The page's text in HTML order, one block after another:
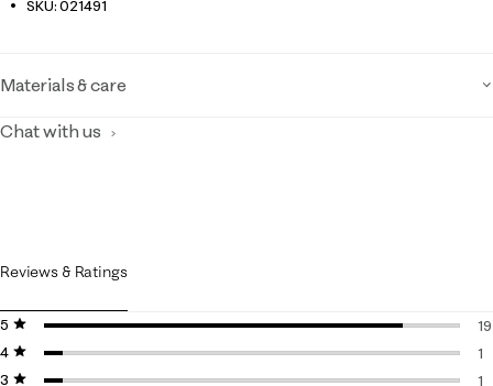
SKU:021491
Materials & care
Chat with us
Reviews & Ratings
5 stars
stars
19
4 stars
stars
1
1
3 stars
stars
1